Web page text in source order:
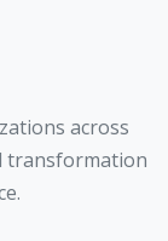
across
transformation